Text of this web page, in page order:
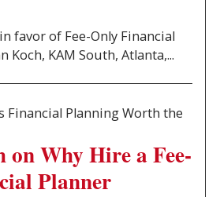
favor of Fee-Only Financial
Koch, KAM South, Atlanta,...
Why Hire a Fee-
Planner